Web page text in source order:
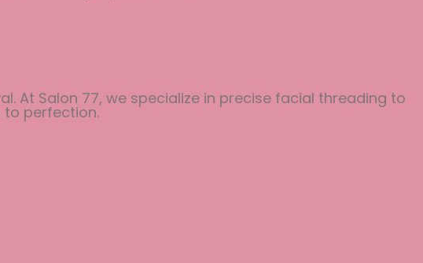
At Salon 77, we specialize in precise facial threading to
to perfection.